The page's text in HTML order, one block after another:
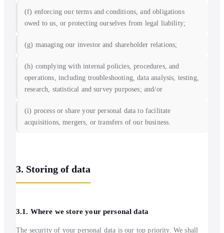
(f) enforcing our terms and conditions, and obligations
owed to us, or protecting ourselves from legal liability;
(g) managing our investor and shareholder relations;
(h) complying with internal policies, procedures, and
operations, including troubleshooting, data analysis, testing,
research, statistical and survey purposes; and/or
(i) process or share your personal data to facilitate
acquisitions, mergers, or transfers of our business.
3. Storing of data
3.1. Where we store your personal data
The security of your personal data is our top priority. We shall